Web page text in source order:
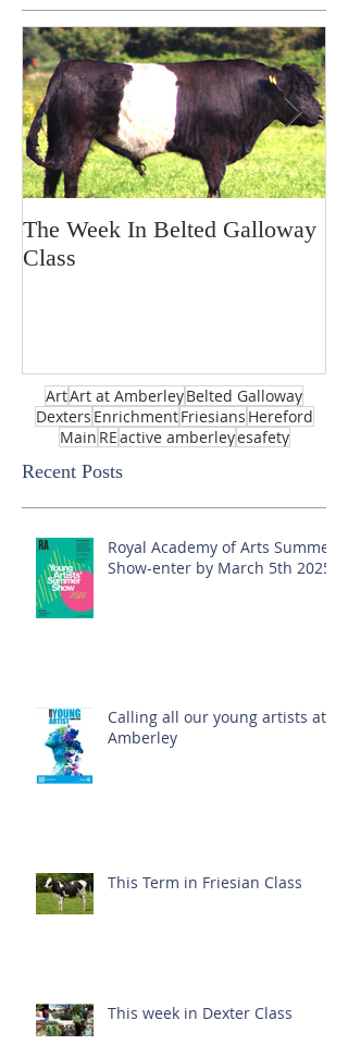
The Week In Belted Galloway
Class
ArtArt at AmberleyBelted Galloway
Dexters EnrichmentFriesians Hereford
Main REactive amberleyesafety
Recent Posts
Royal Academy of Arts Summer
Show-enter by March 5th 2025!
Calling all our young artists at
Amberley
This Term in Friesian Class
This week in Dexter Class